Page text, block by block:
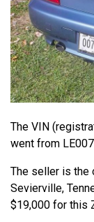
The VIN
went from
The seller is the
Sevierville,
$19,000 for this